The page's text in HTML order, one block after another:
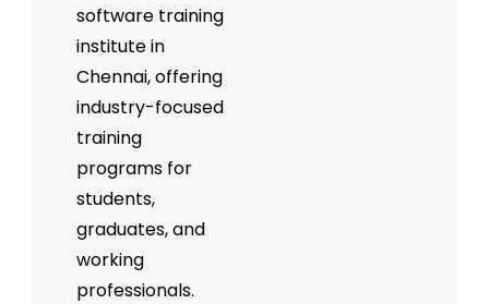
software training
institute in
Chennai, offering
industry-focused
training
programs for
students,
graduates, and
working
professionals.